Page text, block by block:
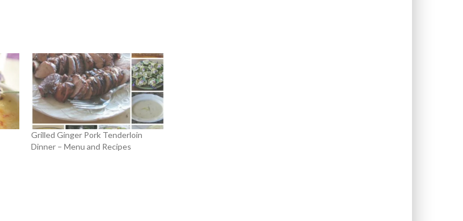
Grilled Ginger Pork Tenderloin
Dinner – Menu and Recipes